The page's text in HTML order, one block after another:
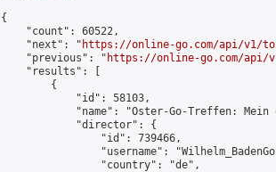
{
    "count": 60522,
    "next": "
https://online-go.com/api/v1/
    "previous": "
https://online-go.com/api/
    "results": [
        {
            "id": 58103,
"name": "Oster-Go-Treffen: Mein
            "director": {
                "id": 739466,
"username":
                "country": "de",